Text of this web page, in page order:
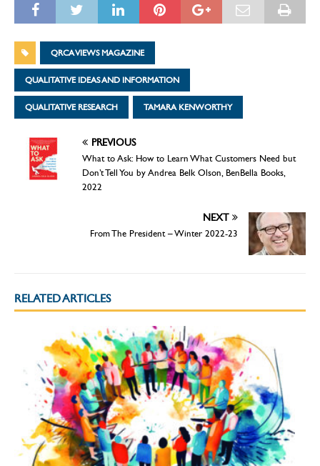
QRCA VIEWS MAGAZINE
QUALITATIVE IDEAS AND INFORMATION
QUALITATIVE RESEARCH TAMARA KENWORTHY
PREVIOUS
What to Ask: How to Learn What Customers Need but
Don’t Tell You by Andrea Belk Olson, BenBella Books,
2022
NEXT
From The President – Winter 2022-23
RELATED ARTICLES